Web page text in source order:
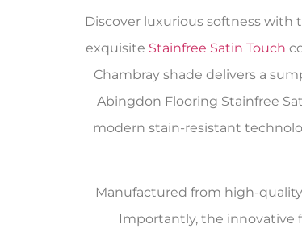
Discover luxurious softness with
exquisite Stainfree Satin Touch
Chambray shade delivers a
Abingdon Flooring Stainfree
modern stain-resistant
Manufactured from high-
Importantly, the innovative